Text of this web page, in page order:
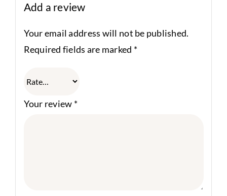
Add a review
Your email address will not be published.
Required fields are marked *
Your review *